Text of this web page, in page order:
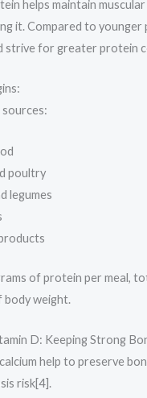
helps maintain
it. Compared to younger
strive for greater protein
sources:
poultry
legumes
of protein per meal,
body weight.
D: Keeping Strong
help to preserve
risk[4].